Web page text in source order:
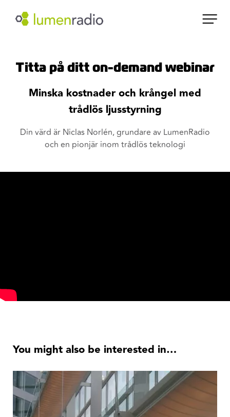
Titta på ditt on-demand webinar
Minska kostnader och krångel med
trådlös ljusstyrning
Din värd är Niclas Norlén, grundare av LumenRadio
och en pionjär inom trådlös teknologi
You might also be interested in…